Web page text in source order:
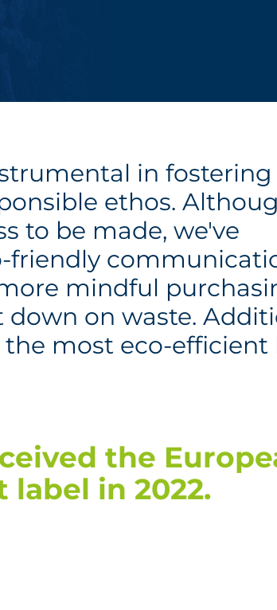
in fostering
ethos.
to be made, we've
friendly
mindful
down on waste.
the most eco-efficient
the
label in 2022.